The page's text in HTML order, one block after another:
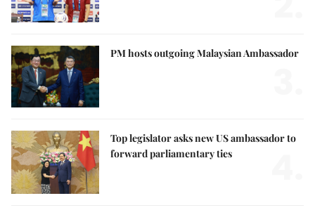
PM hosts outgoing Malaysian Ambassador
Top legislator asks new US ambassador to
forward parliamentary ties